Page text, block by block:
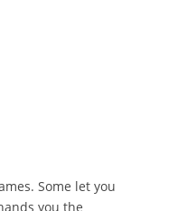
Some let you
you the